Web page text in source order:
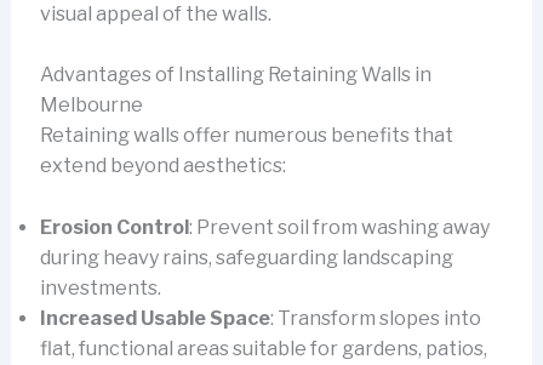
visual appeal of the walls.
Advantages of Installing Retaining Walls in
Melbourne
Retaining walls offer numerous benefits that
extend beyond aesthetics:
Erosion Control: Prevent soil from washing away
during heavy rains, safeguarding landscaping
investments.
Increased Usable Space: Transform slopes into
flat, functional areas suitable for gardens, patios,